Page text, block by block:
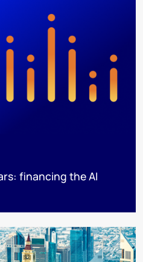
financing the AI